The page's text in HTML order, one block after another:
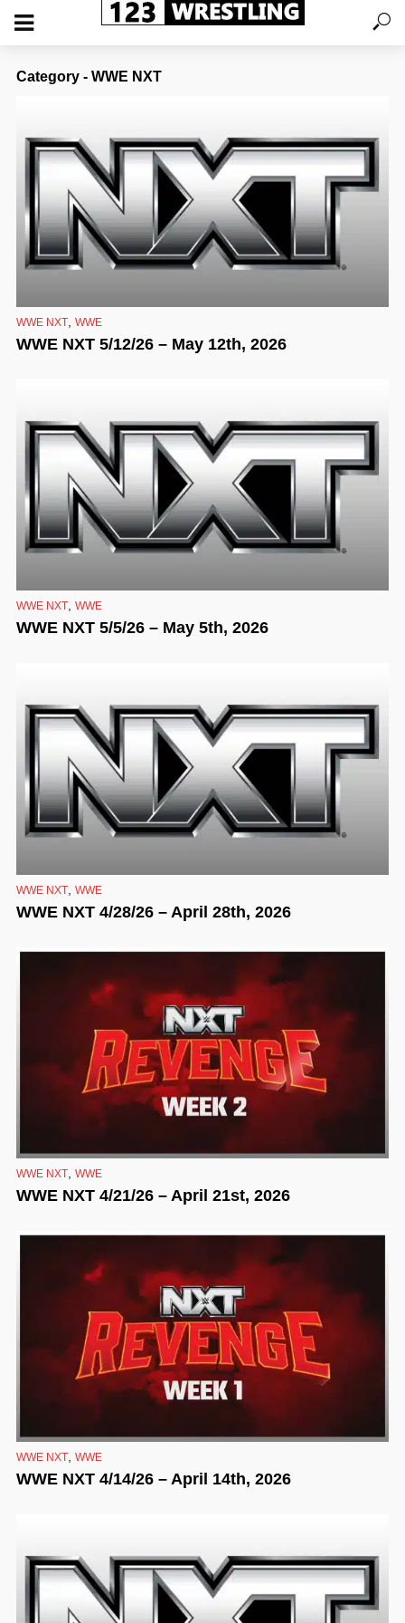
Category - WWE NXT
WWE NXT WWE
WWE NXT 5/12/26 – May 12th, 2026
WWE NXT, WWE
WWE NXT 5/5/26 – May 5th, 2026
WWE NXT WWE
WWE NXT 4/28/26 – April 28th, 2026
WWE NXT WWE
WWE NXT 4/21/26 – April 21st, 2026
WWE NXT WWE
WWE NXT 4/14/26 – April 14th, 2026